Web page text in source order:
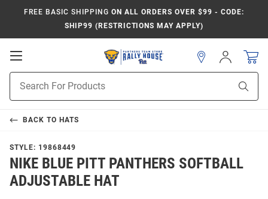
FREE BASIC SHIPPING ON ALL ORDERS OVER $99 - CODE:
SHIP99 (RESTRICTIONS MAY APPLY)
Open
Navigation
Search
Sign
In
BACK TO HATS
STYLE: 19868449
NIKE BLUE PITT PANTHERS SOFTBALL
ADJUSTABLE HAT